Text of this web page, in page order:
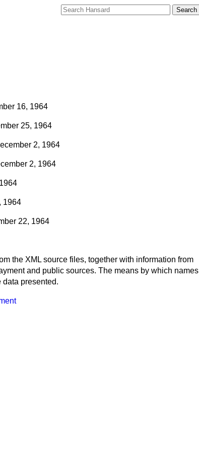
16, 1964
25, 1964
2, 1964
2, 1964
1964
22, 1964
the XML source files, together with information from
and public sources. The means by which names
data presented.